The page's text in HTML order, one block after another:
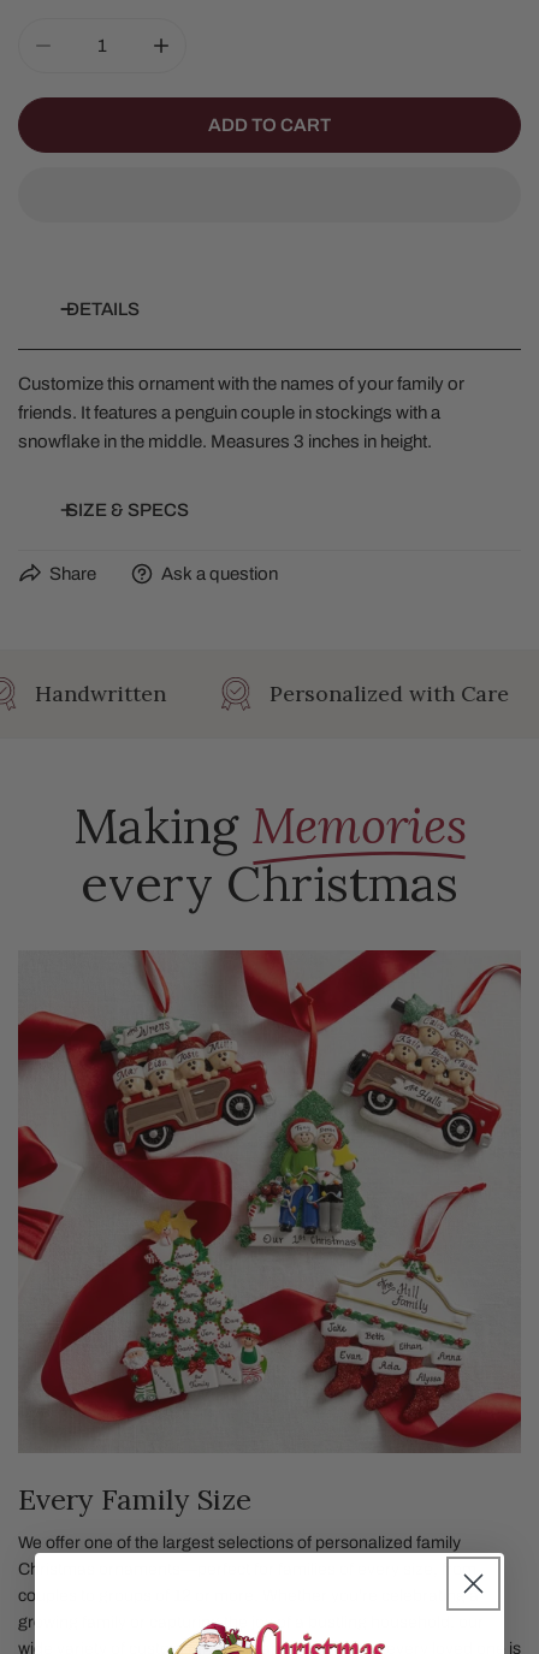
ADD TO CART
DETAILS
Customize this ornament with the names of your family or
friends. It features a penguin couple in stockings with a
snowflake in the middle. Measures 3 inches in height.
SIZE & SPECS
Height: 3 in
Share Ask a question
Handwritten Personalized with Care
Making Memories
every Christmas
Every Family Size
We offer one of the largest selections of personalized family
Christmas ornaments—perfect for families of every size, from
couples to groups of 12 or more. Whether you're celebrating a
growing family or capturing the joy of a bustling household, our
wide variety of custom family ornaments ensures every loved one is